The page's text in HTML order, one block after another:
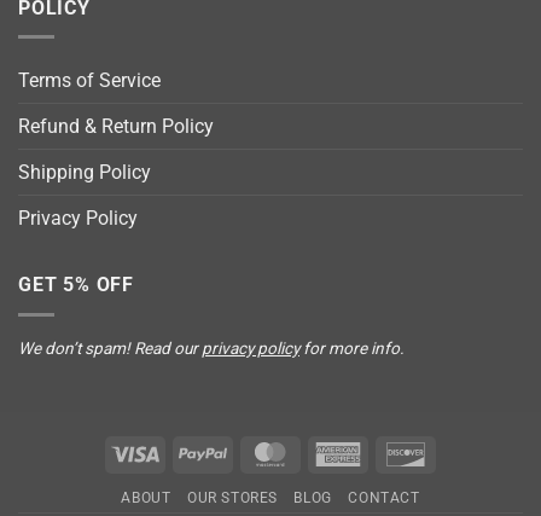
POLICY
Terms of Service
Refund & Return Policy
Shipping Policy
Privacy Policy
GET 5% OFF
We don’t spam! Read ourprivacy policyfor more info.
Visa PayPal MasterCardAmerican
ABOUT OUR STORES BLOG CONTACT